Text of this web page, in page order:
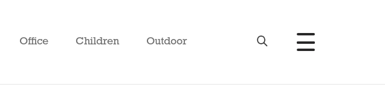
Office Children Outdoor